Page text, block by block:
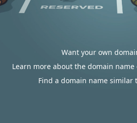
Want your own
Learn more about the domain
Find a domain name similar